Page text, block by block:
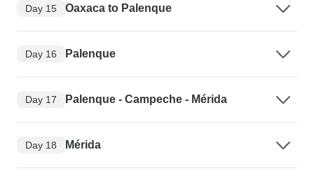
Day 15 Oaxaca to Palenque
Day 16 Palenque
Day 17 Palenque - Campeche - Mérida
Day 18 Mérida